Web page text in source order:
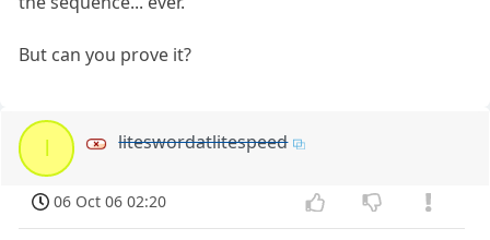
But can you prove it?
liteswordatlitespeed
06 Oct 06 02:20